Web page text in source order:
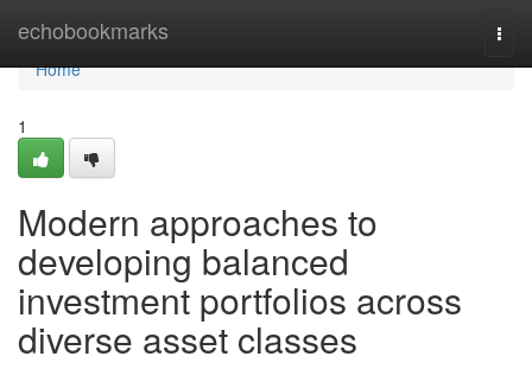
echobookmarks
Home
Home
1
Modern approaches to
developing balanced
investment portfolios across
diverse asset classes